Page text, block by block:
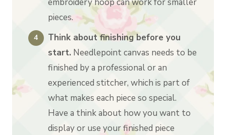
embroidery hoop can work for smaller
pieces.
Think about finishing before you
start. Needlepoint canvas needs to be
finished by a professional or an
experienced stitcher, which is part of
what makes each piece so special.
Have a think about how you want to
display or use your finished piece